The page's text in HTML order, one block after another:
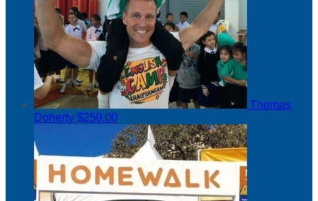
Thomas
Doherty $250.00